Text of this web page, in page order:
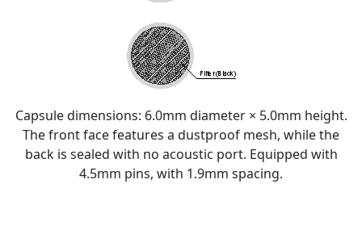
Capsule dimensions: 6.0mm diameter × 5.0mm height.
The front face features a dustproof mesh, while the
back is sealed with no acoustic port. Equipped with
4.5mm pins, with 1.9mm spacing.